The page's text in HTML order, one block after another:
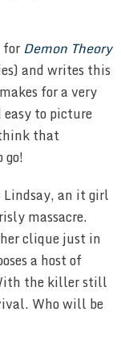
forDemon Theory
and writes this
for a very
to picture
that
an it girl
massacre.
clique just in
a host of
the killer still
Who will be